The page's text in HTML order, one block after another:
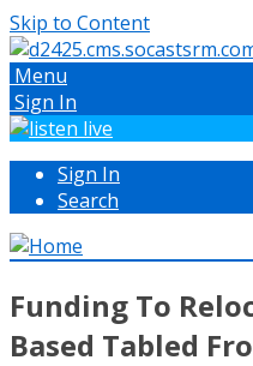
Skip to Content
Menu
Sign In
Sign In
Search
Funding To
Based Tabled